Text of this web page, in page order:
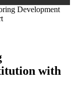
Development
with